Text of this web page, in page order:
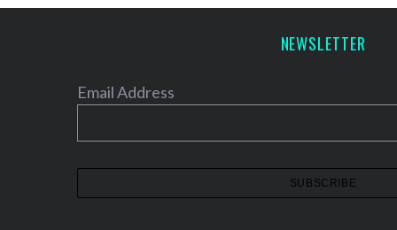
NEWSLETTER
Email Address